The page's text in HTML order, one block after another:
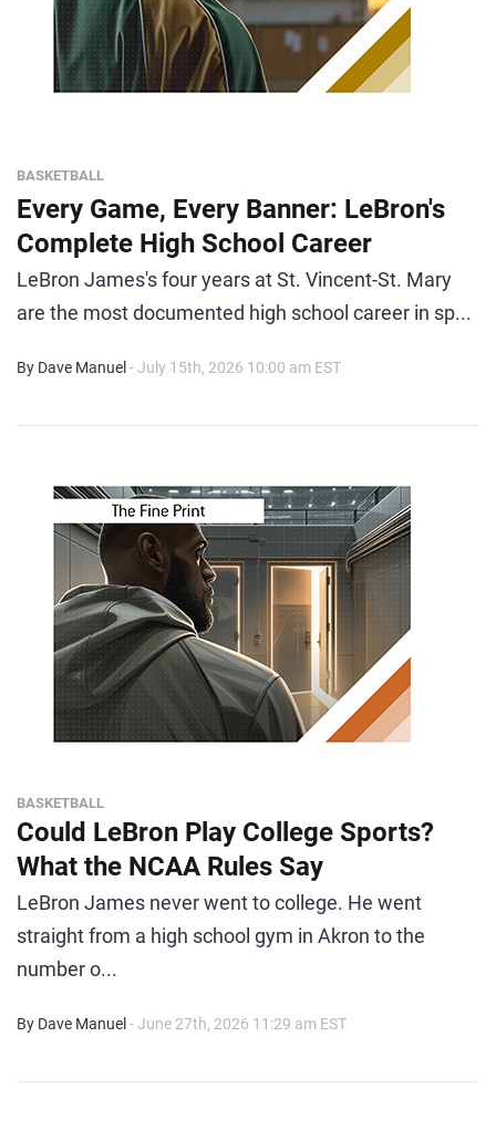
BASKETBALL
Every Game, Every Banner: LeBron's
Complete High School Career
LeBron James's four years at St. Vincent-St. Mary
are the most documented high school career in sp...
By Dave Manuel - July 15th, 2026 10:00 am EST
BASKETBALL
Could LeBron Play College Sports?
What the NCAA Rules Say
LeBron James never went to college. He went
straight from a high school gym in Akron to the
number o...
By Dave Manuel - June 27th, 2026 11:29 am EST